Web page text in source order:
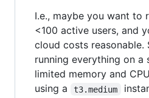
I.e., maybe you want to
<100 active users, and
cloud costs reasonable.
running everything on a
limited memory and
using a
t3.medium